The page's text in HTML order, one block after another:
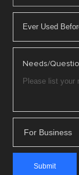
Needs/
For Business